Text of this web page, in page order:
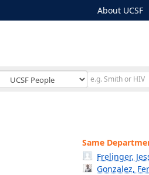
About UCSF
Same
Frelinger,
Gonzalez,